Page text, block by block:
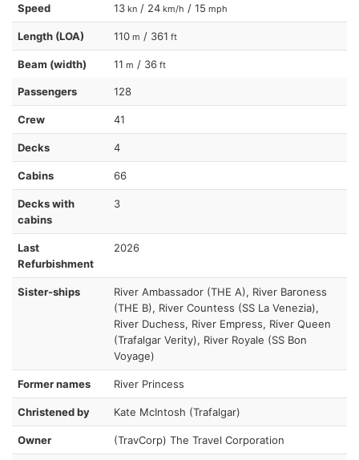
Speed 13 kn / 24 km/h / 15 mph
Length (LOA) 110 m / 361 ft
Beam (width) 11 m / 36 ft
Passengers 128
Crew 41
Decks 4
Cabins 66
Decks with
cabins
3
Last
Refurbishment
2026
Sister-ships
River Ambassador (THE A), River Baroness
(THE B), River Countess (SS La Venezia),
River Duchess, River Empress, River Queen
(Trafalgar Verity), River Royale (SS Bon
Voyage)
Former names River Princess
Christened by Kate McIntosh (Trafalgar)
Owner (TravCorp) The Travel Corporation